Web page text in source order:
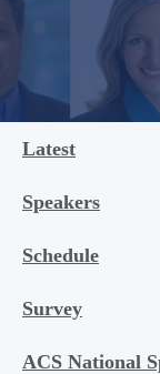
Latest
Speakers
Schedule
Survey
ACS National